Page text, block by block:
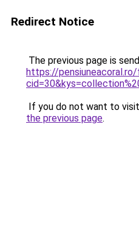
Redirect Notice
The previous page is
https://pensiuneacoral.ro/
If you do not want to
the previous page.